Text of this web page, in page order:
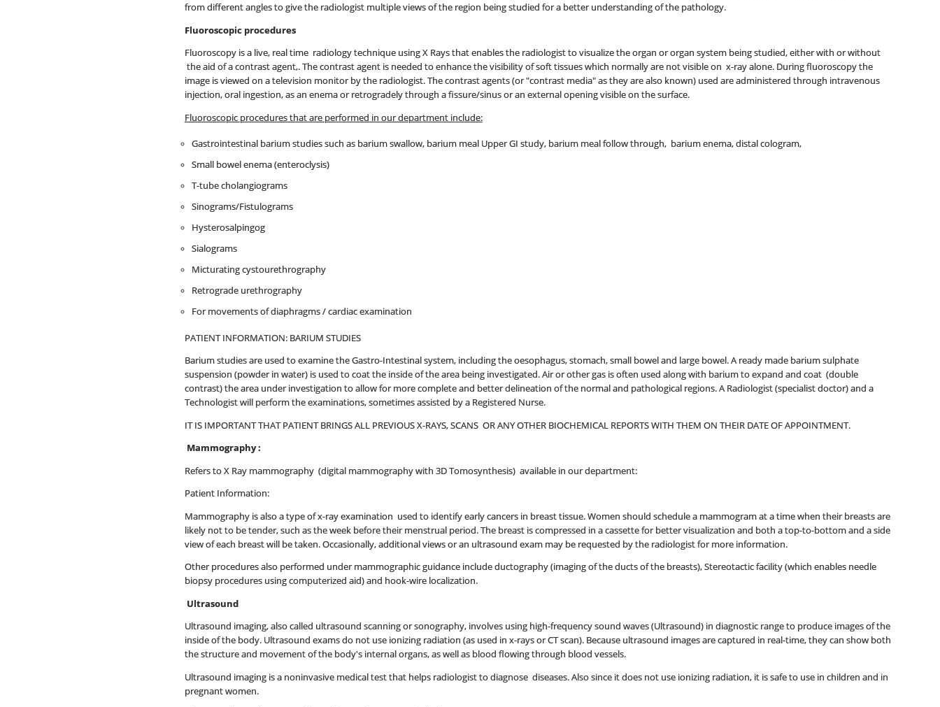
from different angles to give the radiologist multiple views of the region being studied for a better understanding of the pathology.
Fluoroscopic procedures
Fluoroscopy is a live, real time radiology technique using X Rays that enables the radiologist to visualize the organ or organ system being studied, either with or without
the aid of a contrast agent,. The contrast agent is needed to enhance the visibility of soft tissues which normally are not visible on x-ray alone. During fluoroscopy the
image is viewed on a television monitor by the radiologist. The contrast agents (or "contrast media" as they are also known) used are administered through intravenous
injection, oral ingestion, as an enema or retrogradely through a fissure/sinus or an external opening visible on the surface.
Fluoroscopic procedures that are performed in our department include:
Gastrointestinal barium studies such as barium swallow, barium meal Upper GI study, barium meal follow through, barium enema, distal cologram,
Small bowel enema (enteroclysis)
T-tube cholangiograms
Sinograms/Fistulograms
Hysterosalpingog
Sialograms
Micturating cystourethrography
Retrograde urethrography
For movements of diaphragms / cardiac examination
PATIENT INFORMATION: BARIUM STUDIES
Barium studies are used to examine the Gastro-Intestinal system, including the oesophagus, stomach, small bowel and large bowel. A ready made barium sulphate
suspension (powder in water) is used to coat the inside of the area being investigated. Air or other gas is often used along with barium to expand and coat (double
contrast) the area under investigation to allow for more complete and better delineation of the normal and pathological regions. A Radiologist (specialist doctor) and a
Technologist will perform the examinations, sometimes assisted by a Registered Nurse.
IT IS IMPORTANT THAT PATIENT BRINGS ALL PREVIOUS X-RAYS, SCANS OR ANY OTHER BIOCHEMICAL REPORTS WITH THEM ON THEIR DATE OF APPOINTMENT.
Mammography :
Refers to X Ray mammography (digital mammography with 3D Tomosynthesis) available in our department:
Patient Information:
Mammography is also a type of x-ray examination used to identify early cancers in breast tissue. Women should schedule a mammogram at a time when their breasts are
likely not to be tender, such as the week before their menstrual period. The breast is compressed in a cassette for better visualization and both a top-to-bottom and a side
view of each breast will be taken. Occasionally, additional views or an ultrasound exam may be requested by the radiologist for more information.
Other procedures also performed under mammographic guidance include ductography (imaging of the ducts of the breasts), Stereotactic facility (which enables needle
biopsy procedures using computerized aid) and hook-wire localization.
Ultrasound
Ultrasound imaging, also called ultrasound scanning or sonography, involves using high-frequency sound waves (Ultrasound) in diagnostic range to produce images of the
inside of the body. Ultrasound exams do not use ionizing radiation (as used in x-rays or CT scan). Because ultrasound images are captured in real-time, they can show both
the structure and movement of the body's internal organs, as well as blood flowing through blood vessels.
Ultrasound imaging is a noninvasive medical test that helps radiologist to diagnose diseases. Also since it does not use ionizing radiation, it is safe to use in children and in
pregnant women.